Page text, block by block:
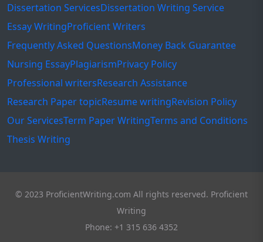
Dissertation ServicesDissertation Writing Service
Essay WritingProficient Writers
Frequently Asked QuestionsMoney Back Guarantee
Nursing EssayPlagiarismPrivacy Policy
Professional writersResearch Assistance
Research Paper topicResume writingRevision Policy
Our ServicesTerm Paper WritingTerms and Conditions
Thesis Writing
© 2023 ProficientWriting.com All rights reserved. Proficient
Writing
Phone: +1 315 636 4352